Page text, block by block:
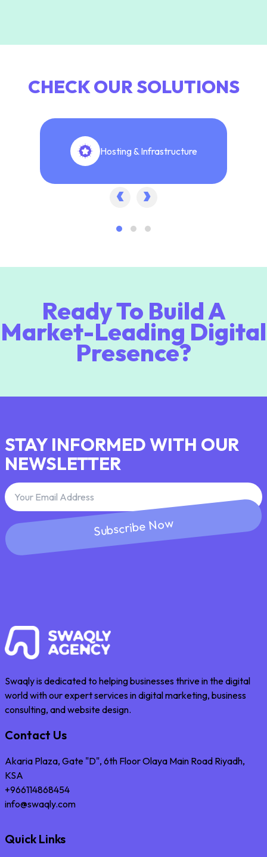
CHECK OUR SOLUTIONS
Hosting & Infrastructure
‹ ›
Ready To Build A
Market-Leading Digital
Presence?
STAY INFORMED WITH OUR
NEWSLETTER
Subscribe Now
Swaqly is dedicated to helping businesses thrive in the digital
world with our expert services in digital marketing, business
consulting, and website design.
Contact Us
Akaria Plaza, Gate "D", 6th Floor Olaya Main Road Riyadh,
KSA
+966114868454
info@swaqly.com
Quick Links